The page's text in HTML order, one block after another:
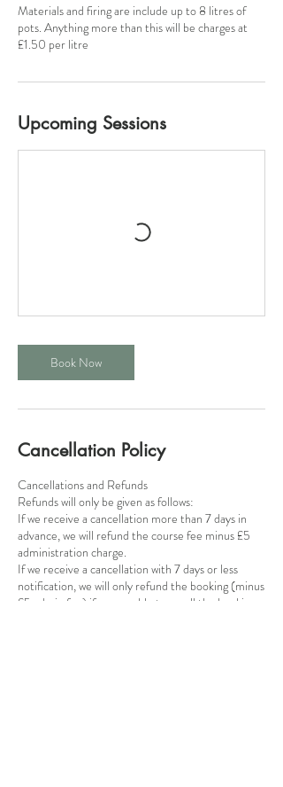
Materials and firing are include up to 8 litres of
pots. Anything more than this will be charges at
£1.50 per litre
Upcoming Sessions
Book Now
Cancellation Policy
Cancellations and Refunds
​Refunds will only be given as follows:
If we receive a cancellation more than 7 days in
advance, we will refund the course fee minus £5
administration charge.
If we receive a cancellation with 7 days or less
notification, we will only refund the booking (minus
£5 admin fee) if we are able to resell the booking.